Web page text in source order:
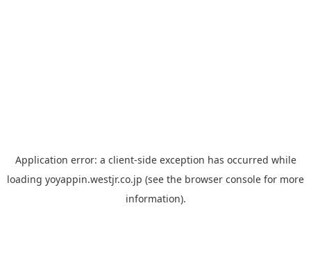
Application error: a client-side exception has occurred while
loading yoyappin.westjr.co.jp (see the browser console for more
information).